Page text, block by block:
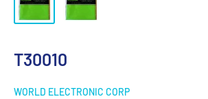
T30010
WORLD ELECTRONIC CORP